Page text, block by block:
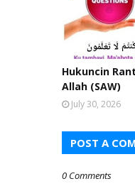
Hukuncin
Allah (SAW)
July 30, 2026
POST A
0 Comments